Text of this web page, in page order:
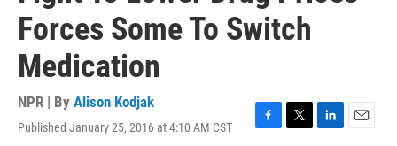
Forces Some To Switch
Medication
NPR | By Alison Kodjak
Published January 25, 2016 at 4:10 AM CST
F
T
L
E